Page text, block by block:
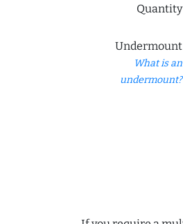
Quantity
Undermount
What is an
undermount?